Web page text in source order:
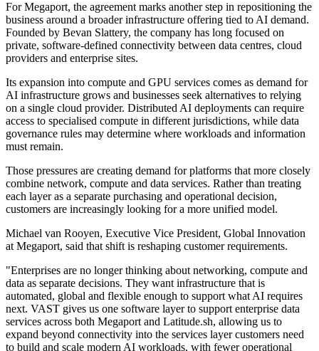
For Megaport, the agreement marks another step in repositioning the
business around a broader infrastructure offering tied to AI demand.
Founded by Bevan Slattery, the company has long focused on
private, software-defined connectivity between data centres, cloud
providers and enterprise sites.
Its expansion into compute and GPU services comes as demand for
AI infrastructure grows and businesses seek alternatives to relying
on a single cloud provider. Distributed AI deployments can require
access to specialised compute in different jurisdictions, while data
governance rules may determine where workloads and information
must remain.
Those pressures are creating demand for platforms that more closely
combine network, compute and data services. Rather than treating
each layer as a separate purchasing and operational decision,
customers are increasingly looking for a more unified model.
Michael van Rooyen, Executive Vice President, Global Innovation
at Megaport, said that shift is reshaping customer requirements.
"Enterprises are no longer thinking about networking, compute and
data as separate decisions. They want infrastructure that is
automated, global and flexible enough to support what AI requires
next. VAST gives us one software layer to support enterprise data
services across both Megaport and Latitude.sh, allowing us to
expand beyond connectivity into the services layer customers need
to build and scale modern AI workloads, with fewer operational